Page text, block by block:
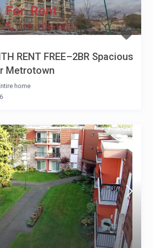
RENT FREE–2BR Spacious
Metrotown
home
6